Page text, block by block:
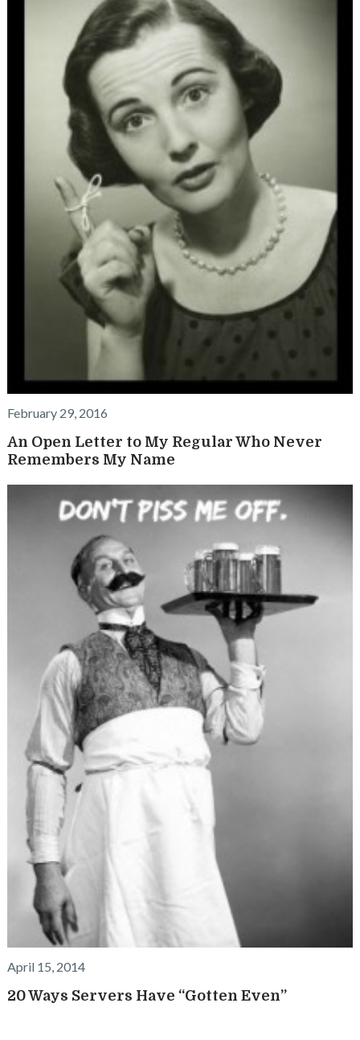
February 29, 2016
An Open Letter to My Regular Who Never
Remembers My Name
April 15, 2014
20 Ways Servers Have “Gotten Even”